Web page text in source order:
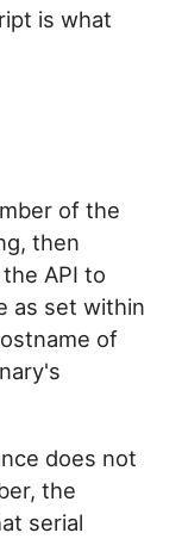
is what
of the
then
API to
as set within
of
does not
the
serial